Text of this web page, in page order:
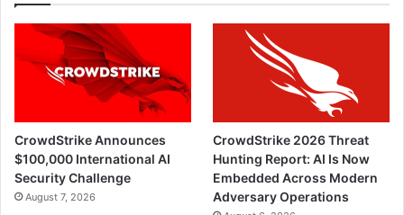
CrowdStrike Announces
$100,000 International AI
Security Challenge
August 7, 2026
CrowdStrike 2026 Threat
Hunting Report: AI Is Now
Embedded Across Modern
Adversary Operations